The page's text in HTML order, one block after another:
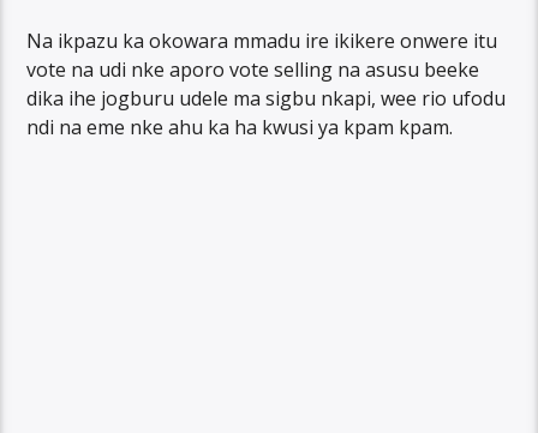
Na ikpazu ka okowara mmadu ire ikikere onwere itu
vote na udi nke aporo vote selling na asusu beeke
dika ihe jogburu udele ma sigbu nkapi, wee rio ufodu
ndi na eme nke ahu ka ha kwusi ya kpam kpam.